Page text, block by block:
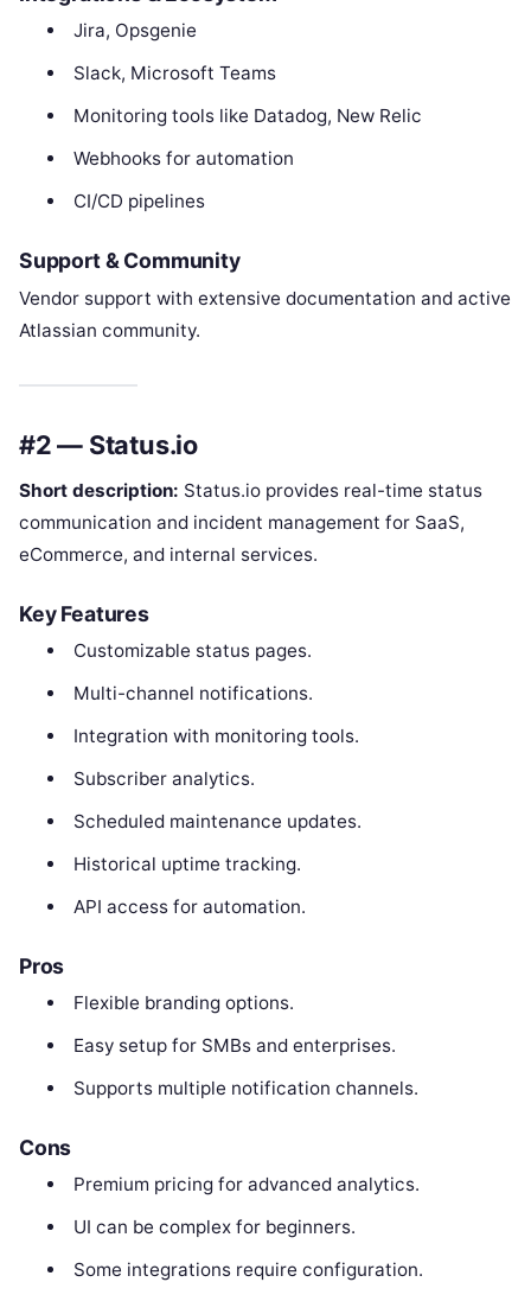
Jira, Opsgenie
Slack, Microsoft Teams
Monitoring tools like Datadog, New Relic
Webhooks for automation
CI/CD pipelines
Support & Community
Vendor support with extensive documentation and active
Atlassian community.
#2 — Status.io
Short description: Status.io provides real-time status
communication and incident management for SaaS,
eCommerce, and internal services.
Key Features
Customizable status pages.
Multi-channel notifications.
Integration with monitoring tools.
Subscriber analytics.
Scheduled maintenance updates.
Historical uptime tracking.
API access for automation.
Pros
Flexible branding options.
Easy setup for SMBs and enterprises.
Supports multiple notification channels.
Cons
Premium pricing for advanced analytics.
UI can be complex for beginners.
Some integrations require configuration.